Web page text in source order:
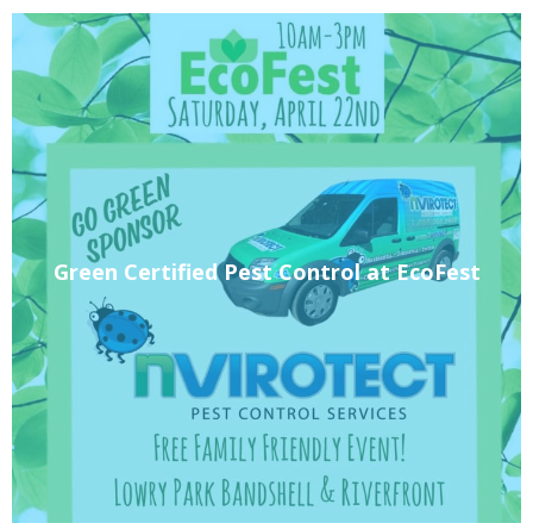
Green Certified Pest Control at EcoFest